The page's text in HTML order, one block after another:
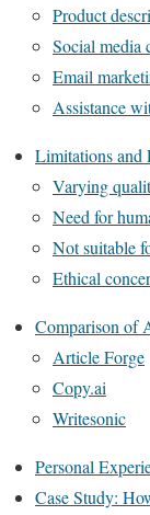
Product
Social media
Email
Assistance
Limitations and
Varying
Need for
Not suitable
Ethical
Comparison of
Article Forge
Copy.ai
Writesonic
Personal
Case Study: